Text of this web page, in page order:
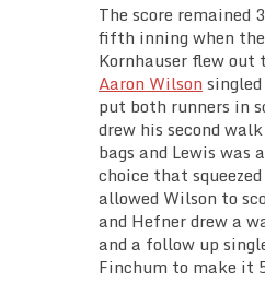
The score
fifth inning when
Kornhauser flew
Aaron Wilson
put both runners in
drew his second
bags and Lewis was
choice that
allowed Wilson to
and Hefner drew a
and a follow up
Finchum to make it